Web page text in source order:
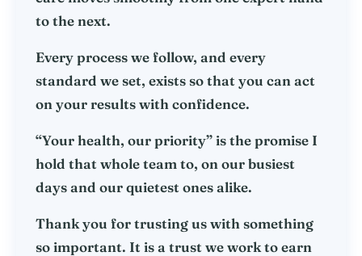
to the next.
Every process we follow, and every
standard we set, exists so that you can act
on your results with confidence.
“Your health, our priority” is the promise I
hold that whole team to, on our busiest
days and our quietest ones alike.
Thank you for trusting us with something
so important. It is a trust we work to earn